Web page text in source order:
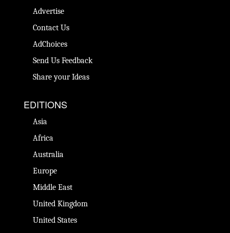
Advertise
Contact Us
AdChoices
Send Us Feedback
Share your Ideas
EDITIONS
Asia
Africa
Australia
Europe
Middle East
United Kingdom
United States